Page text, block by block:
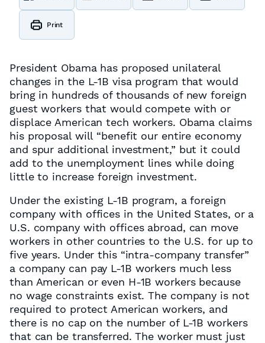
Print
President Obama has proposed unilateral
changes in the L-1B visa program that would
bring in hundreds of thousands of new foreign
guest workers that would compete with or
displace American tech workers. Obama claims
his proposal will “benefit our entire economy
and spur additional investment,” but it could
add to the unemployment lines while doing
little to increase foreign investment.
Under the existing L-1B program, a foreign
company with offices in the United States, or a
U.S. company with offices abroad, can move
workers in other countries to the U.S. for up to
five years. Under this “intra-company transfer”
a company can pay L-1B workers much less
than American or even H-1B workers because
no wage constraints exist. The company is not
required to protect American workers, and
there is no cap on the number of L-1B workers
that can be transferred. The worker must just